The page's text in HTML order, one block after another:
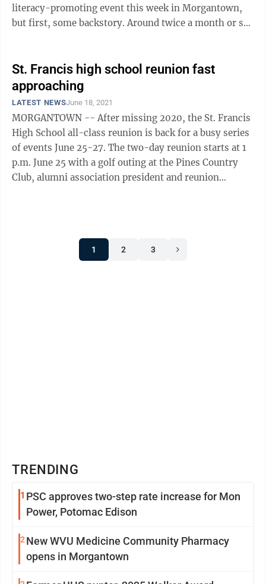
literacy-promoting event this week in Morgantown,
but first, some backstory. Around twice a month or so,
St. Francis high school reunion fast
approaching
LATEST NEWSJune 18, 2021
MORGANTOWN -- After missing 2020, the St. Francis
High School all-class reunion is back for a busy series
of events June 25-27. The two-day reunion starts at 1
p.m. June 25 with a golf outing at the Pines Country
Club, alumni association president and reunion
1 2 3
TRENDING
1 PSC approves two-step rate increase for Mon
Power, Potomac Edison
2 New WVU Medicine Community Pharmacy
opens in Morgantown